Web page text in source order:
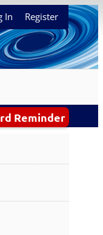
In Register
Reminder